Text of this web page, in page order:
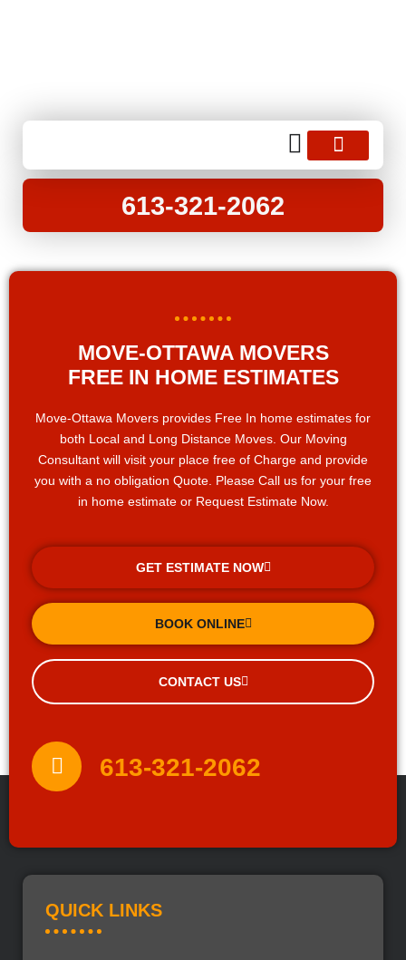
613-321-2062
MOVE-OTTAWA MOVERS
FREE IN HOME ESTIMATES
Move-Ottawa Movers provides Free In home estimates for
both Local and Long Distance Moves. Our Moving
Consultant will visit your place free of Charge and provide
you with a no obligation Quote. Please Call us for your free
in home estimate or Request Estimate Now.
GET ESTIMATE NOW
BOOK ONLINE
CONTACT US
613-321-2062
QUICK LINKS